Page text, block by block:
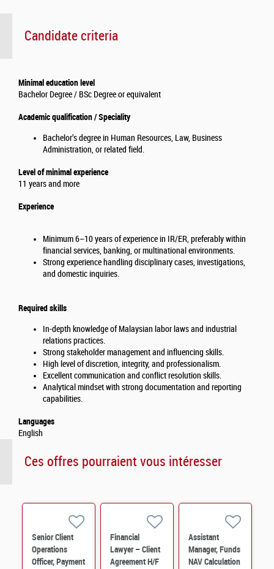
Candidate criteria
Minimal education level
Bachelor Degree / BSc Degree or equivalent
Academic qualification / Speciality
Bachelor’s degree in Human Resources, Law, Business
Administration, or related field.
Level of minimal experience
11 years and more
Experience
Minimum 6–10 years of experience in IR/ER, preferably within
financial services, banking, or multinational environments.
Strong experience handling disciplinary cases, investigations,
and domestic inquiries.
Required skills
In-depth knowledge of Malaysian labor laws and industrial
relations practices.
Strong stakeholder management and influencing skills.
High level of discretion, integrity, and professionalism.
Excellent communication and conflict resolution skills.
Analytical mindset with strong documentation and reporting
capabilities.
Languages
English
Ces offres pourraient vous intéresser
Senior Client
Operations
Officer, Payment
Financial
Lawyer – Client
Agreement H/F
Assistant
Manager, Funds
NAV Calculation